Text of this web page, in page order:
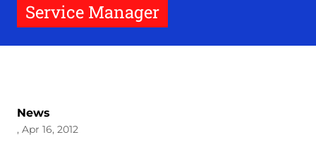
Service Manager
News
, Apr 16, 2012